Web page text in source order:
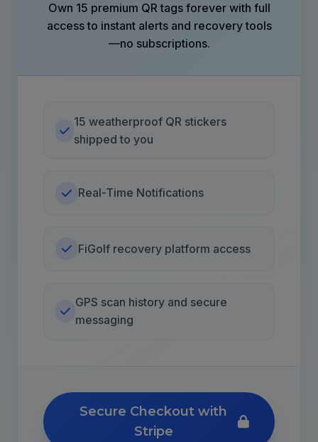
Own 15 premium QR tags forever with full
access to instant alerts and recovery tools
—no subscriptions.
15 weatherproof QR stickers
shipped to you
Real-Time Notifications
FiGolf recovery platform access
GPS scan history and secure
messaging
Secure Checkout with
Stripe